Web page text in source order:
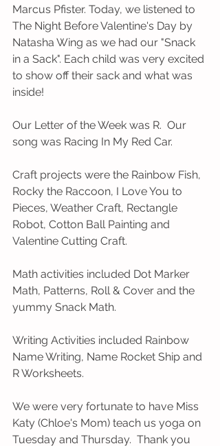
Marcus Pfister. Today, we listened to
The Night Before Valentine's Day by
Natasha Wing as we had our "Snack
in a Sack". Each child was very excited
to show off their sack and what was
inside!
Our Letter of the Week was R.  Our
song was Racing In My Red Car.
Craft projects were the Rainbow Fish,
Rocky the Raccoon, I Love You to
Pieces, Weather Craft, Rectangle
Robot, Cotton Ball Painting and
Valentine Cutting Craft.
Math activities included Dot Marker
Math, Patterns, Roll & Cover and the
yummy Snack Math.
Writing Activities included Rainbow
Name Writing, Name Rocket Ship and
R Worksheets.
We were very fortunate to have Miss
Katy (Chloe's Mom) teach us yoga on
Tuesday and Thursday.  Thank you